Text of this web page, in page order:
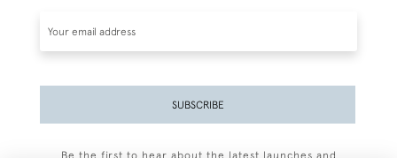
SUBSCRIBE
Be the first to hear about the latest launches and